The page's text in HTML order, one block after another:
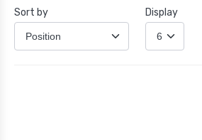
Sort by Display